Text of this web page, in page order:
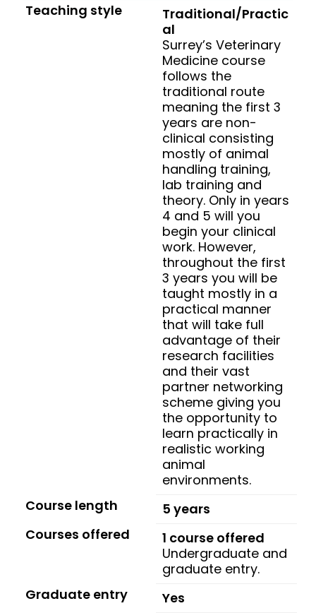
Teaching style
Traditional/Practic
al
Surrey’s Veterinary
Medicine course
follows the
traditional route
meaning the first 3
years are non-
clinical consisting
mostly of animal
handling training,
lab training and
theory. Only in years
4 and 5 will you
begin your clinical
work. However,
throughout the first
3 years you will be
taught mostly in a
practical manner
that will take full
advantage of their
research facilities
and their vast
partner networking
scheme giving you
the opportunity to
learn practically in
realistic working
animal
environments.
Course length
5 years
Courses offered
1 course offered
Undergraduate and
graduate entry.
Graduate entry
Yes